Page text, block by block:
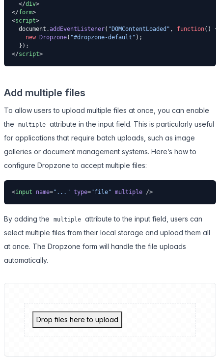
  </
div>
</form>
<script>
  document.
addEventListener( "DOMContentLoaded" , function() {
    new
Dropzone( "#dropzone-default" );
  });
</script>
Add multiple files
To allow users to upload multiple files at once, you can enable
the
multiple attribute in the input field. This is particularly useful
for applications that require batch uploads, such as image
galleries or document management systems. Here’s how to
configure Dropzone to accept multiple files:
<input name="..." type="file" multiple />
By adding the multiple attribute to the input field, users can
select multiple files from their local storage and upload them all
at once. The Dropzone form will handle the file uploads
automatically.
Drop files here to upload